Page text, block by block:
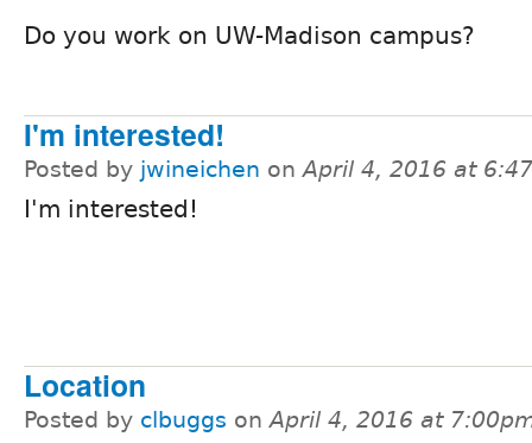
Do you work on UW-Madison campus?
I'm interested!
Posted by jwineichen onApril 4, 2016 at
I'm interested!
Location
Posted by clbuggs onApril 4, 2016 at